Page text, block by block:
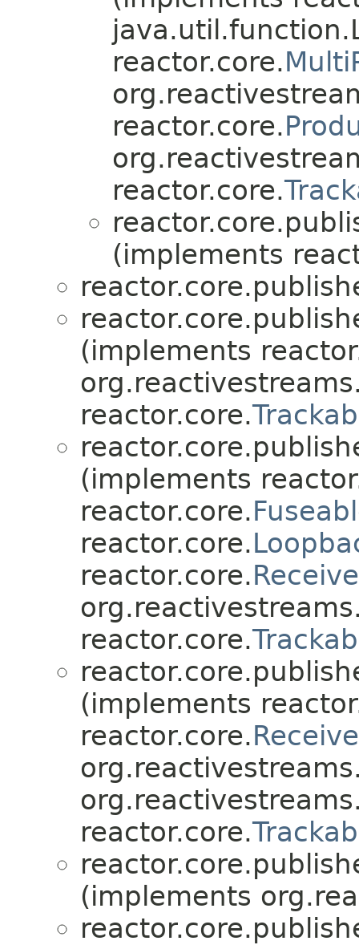
reactor.core.
reactor.core.
reactor.core.
(implements
(implements
reactor.core.
(implements
reactor.core.
reactor.core.
reactor.core.
reactor.core.
(implements
reactor.core.
reactor.core.
(implements